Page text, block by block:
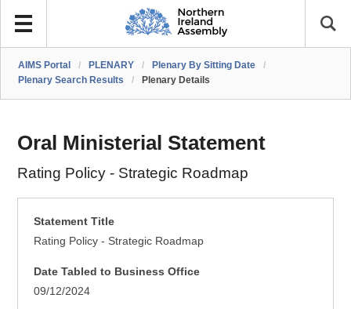
AIMS Portal / PLENARY / Plenary By Sitting Date
/
Plenary Search Results
/ Plenary Details
Oral Ministerial Statement
Rating Policy - Strategic Roadmap
Statement Title
Rating Policy - Strategic Roadmap
Date Tabled to Business Office
09/12/2024